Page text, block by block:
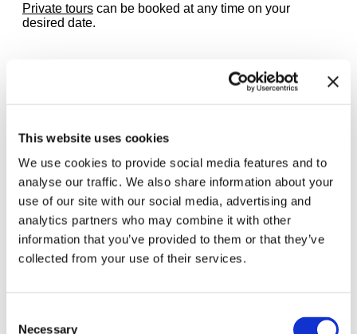
This website uses cookies
We use cookies to provide social media features and to
analyse our traffic. We also share information about your
use of our site with our social media, advertising and
analytics partners who may combine it with other
information that you’ve provided to them or that they’ve
collected from your use of their services.
Necessary
Private tours can be booked at any time on your
desired date.
Related exhibitions